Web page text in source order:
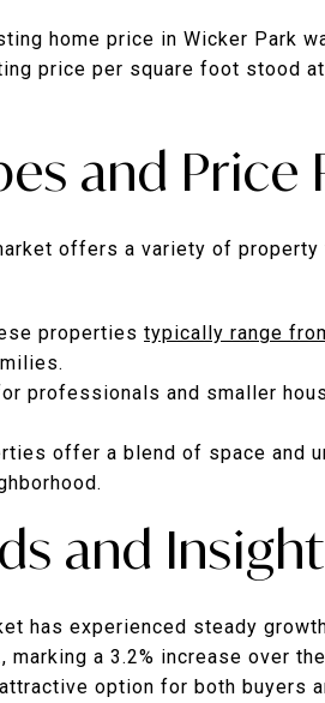
home price in Wicker Park
price per square foot stood
and Price
offers a variety of
properties typically range
professionals and smaller
offer a blend of space and
and
has experienced steady
a 3.2% increase over
option for both buyers